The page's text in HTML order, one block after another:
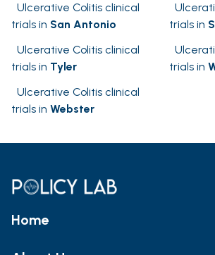
Ulcerative Colitis clinical
trials in San Antonio
trials in
Ulcerative Colitis clinical
trials in Tyler
trials in
Ulcerative Colitis clinical
trials in Webster
Home